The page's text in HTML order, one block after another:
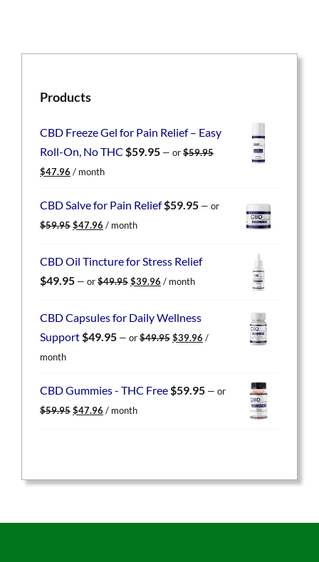
Products
CBD Freeze Gel for Pain Relief – Easy
Roll-On, No THC $59.95 — or$59.95
Original
was:
$47.96 Current
is:
/ month
CBD Salve for Pain Relief$59.95 — or
$59.95 Original
$59.95.
$47.96 Current
$47.96.
/ month
CBD Oil Tincture for Stress Relief
$49.95 — or$49.95 Original
$49.95.
$39.96 Current
$39.96.
/ month
CBD Capsules for Daily Wellness
Support$49.95 — or$49.95 Original
$39.96 Current
/
month
CBD Gummies - THC Free$59.95 — or
$59.95 Original
$47.96 Current
/ month